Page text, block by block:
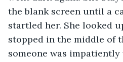
the blank screen until a
startled her. She looked
stopped in the middle of
someone was